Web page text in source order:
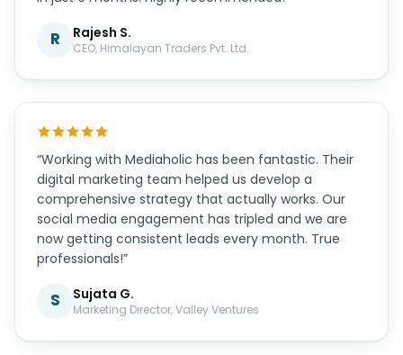
R Rajesh S.
CEO, Himalayan Traders Pvt. Ltd.
“Working with Mediaholic has been fantastic. Their
digital marketing team helped us develop a
comprehensive strategy that actually works. Our
social media engagement has tripled and we are
now getting consistent leads every month. True
professionals!”
S Sujata G.
Marketing Director, Valley Ventures